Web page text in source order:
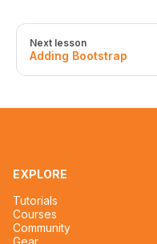
Next lesson
Adding Bootstrap
EXPLORE
Tutorials
Courses
Community
Gear